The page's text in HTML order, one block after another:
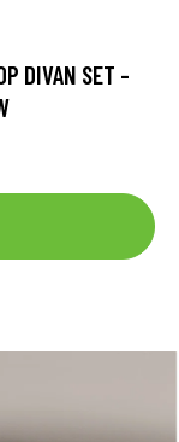
DIVAN SET -